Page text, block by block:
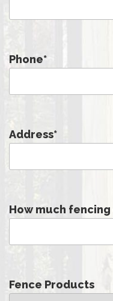
Phone*
Address*
How much
Fence Products